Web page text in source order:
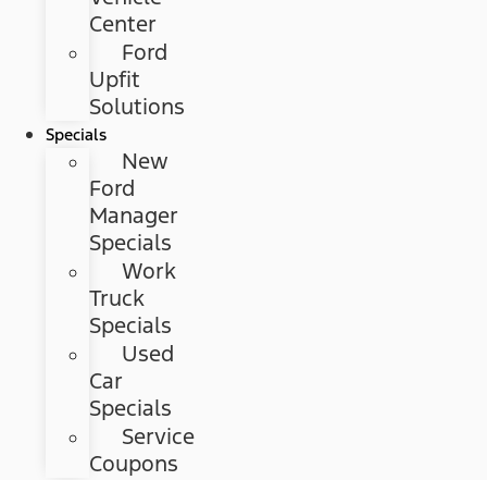
Center
Ford
Upfit
Solutions
Specials
New
Ford
Manager
Specials
Work
Truck
Specials
Used
Car
Specials
Service
Coupons